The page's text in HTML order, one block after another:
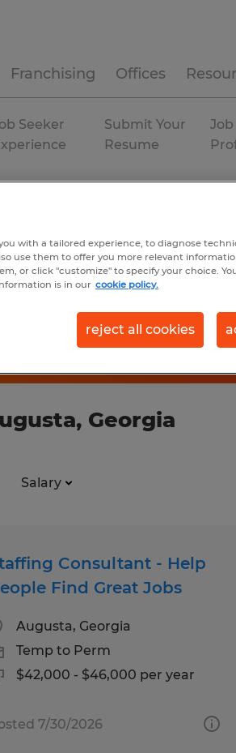
Franchising Offices
Seeker
Submit Your
Resume
Job
Georgia
Salary
Consultant - Help
Find Great Jobs
Augusta, Georgia
Temp to Perm
$42,000 - $46,000 per year
7/30/2026
with a tailored experience, to diagnose
use them to offer you more relevant
or click "customize" to specify your choice.
is in our cookie policy.
reject all cookies